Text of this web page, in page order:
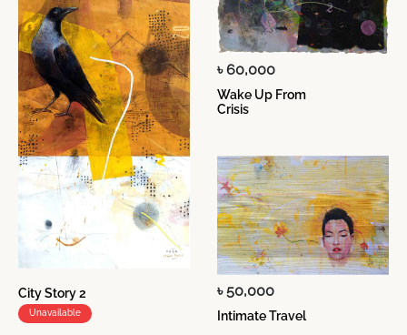
City Story 2
Unavailable
৳ 60,000
Wake Up From
Crisis
৳ 50,000
Intimate Travel